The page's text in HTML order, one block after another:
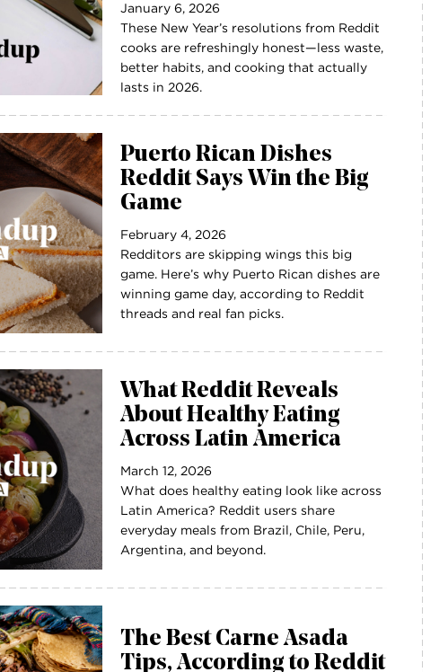
January 6, 2026
These New Year’s resolutions from Reddit
cooks are refreshingly honest—less waste,
better habits, and cooking that actually
lasts in 2026.
Puerto Rican Dishes
Reddit Says Win the Big
Game
February 4, 2026
Redditors are skipping wings this big
game. Here’s why Puerto Rican dishes are
winning game day, according to Reddit
threads and real fan picks.
What Reddit Reveals
About Healthy Eating
Across Latin America
March 12, 2026
What does healthy eating look like across
Latin America? Reddit users share
everyday meals from Brazil, Chile, Peru,
Argentina, and beyond.
The Best Carne Asada
Tips, According to Reddit